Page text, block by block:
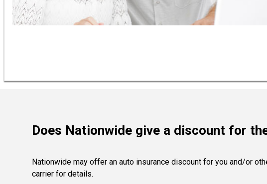
Does Nationwide give a discount for
Nationwide may offer an auto insurance discount for you and/or
carrier for details.